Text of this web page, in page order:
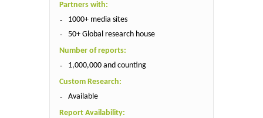
Partners with:
1000+ media sites
50+ Global research house
Number of reports:
1,000,000 and counting
Custom Research:
Available
Report Availability: